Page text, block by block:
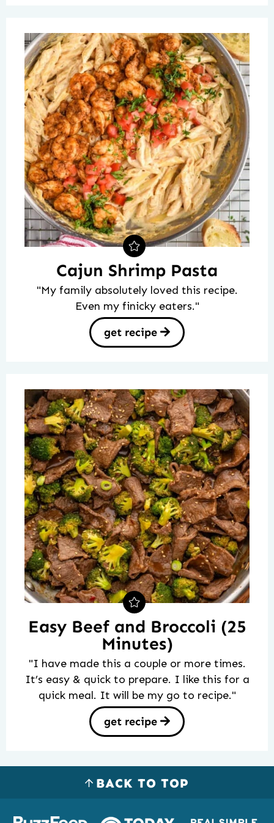
Cajun Shrimp Pasta
"My family absolutely loved this recipe.
Even my finicky eaters."
get recipe
Easy Beef and Broccoli (25
Minutes)
"I have made this a couple or more times.
It’s easy & quick to prepare. I like this for a
quick meal. It will be my go to recipe."
get recipe
BACK TO TOP
Logos